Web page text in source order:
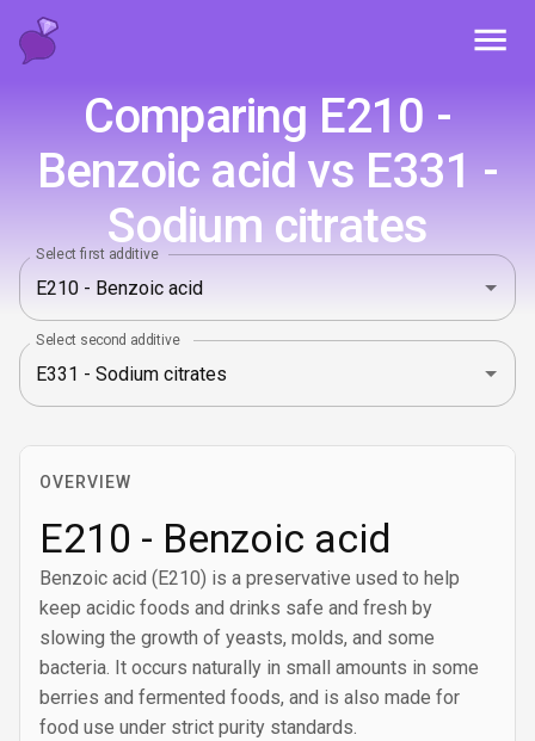
Comparing E210 -
Benzoic acid vs E331 -
Sodium citrates
Select first additive
Select second additive
OVERVIEW
E210 - Benzoic acid
Benzoic acid (E210) is a preservative used to help
keep acidic foods and drinks safe and fresh by
slowing the growth of yeasts, molds, and some
bacteria. It occurs naturally in small amounts in some
berries and fermented foods, and is also made for
food use under strict purity standards.